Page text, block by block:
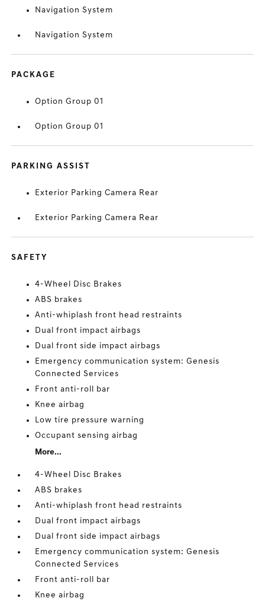
Navigation System
Navigation System
PACKAGE
Option Group 01
Option Group 01
PARKING ASSIST
Exterior Parking Camera Rear
Exterior Parking Camera Rear
SAFETY
4-Wheel Disc Brakes
ABS brakes
Anti-whiplash front head restraints
Dual front impact airbags
Dual front side impact airbags
Emergency communication system: Genesis
Connected Services
Front anti-roll bar
Knee airbag
Low tire pressure warning
Occupant sensing airbag
More...
4-Wheel Disc Brakes
ABS brakes
Anti-whiplash front head restraints
Dual front impact airbags
Dual front side impact airbags
Emergency communication system: Genesis
Connected Services
Front anti-roll bar
Knee airbag